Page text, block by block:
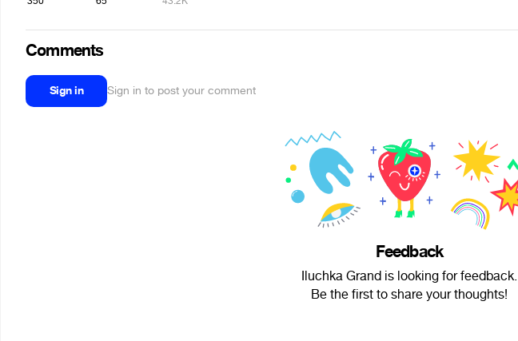
Comments
Sign in Sign in to post your comment
Feedback
Iluchka Grand is looking for feedback.
Be the first to share your thoughts!